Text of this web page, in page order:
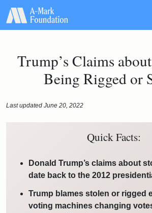
Main Navigation
Trump’s Claims
Being Rigged or
Last updated June 20, 2022
Quick Facts:
Donald Trump’s claims about
date back to the 2012
Trump blames stolen or rigged
voting machines changing